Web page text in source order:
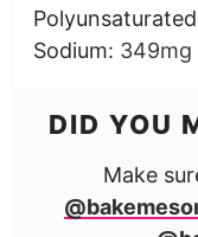
Sodium: 349mg
DID YOU
Make